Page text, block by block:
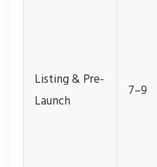
Listing & Pre-
Launch
7–9